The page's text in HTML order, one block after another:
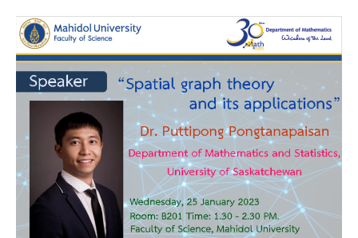
Special
Seminar
by
Dr.
Puttipong
Pongtanapaisan